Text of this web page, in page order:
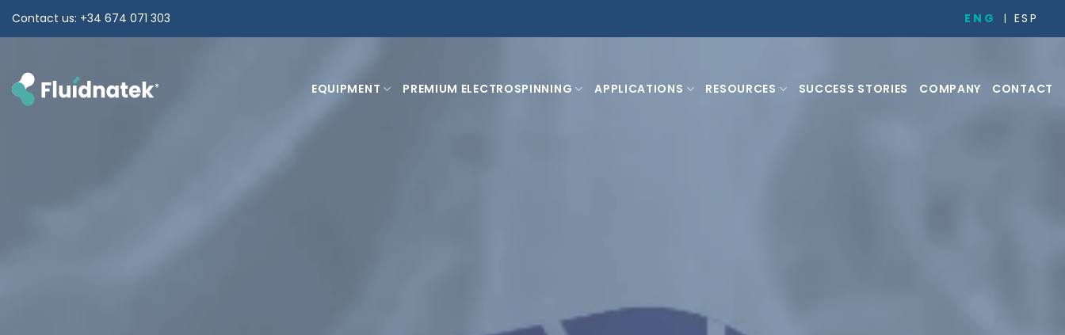
Contact us: +34 674 071 303 ENG ESP
EQUIPMENT PREMIUM ELECTROSPINNING APPLICATIONS RESOURCES SUCCESS STORIES COMPANY CONTACT